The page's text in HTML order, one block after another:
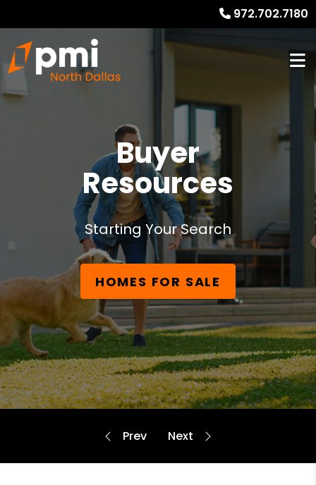
972.702.7180
Buyer
Resources
Starting Your Search
HOMES FOR SALE